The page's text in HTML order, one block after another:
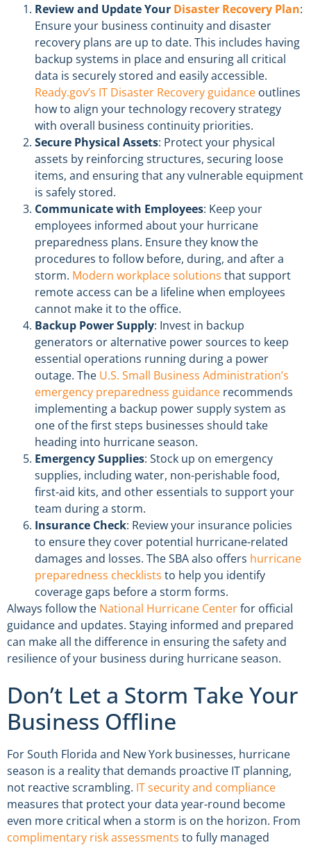
Review and Update Your Disaster Recovery Plan:
Ensure your business continuity and disaster
recovery plans are up to date. This includes having
backup systems in place and ensuring all critical
data is securely stored and easily accessible.
Ready.gov’s IT Disaster Recovery guidance outlines
how to align your technology recovery strategy
with overall business continuity priorities.
Secure Physical Assets: Protect your physical
assets by reinforcing structures, securing loose
items, and ensuring that any vulnerable equipment
is safely stored.
Communicate with Employees: Keep your
employees informed about your hurricane
preparedness plans. Ensure they know the
procedures to follow before, during, and after a
storm. Modern workplace solutions that support
remote access can be a lifeline when employees
cannot make it to the office.
Backup Power Supply: Invest in backup
generators or alternative power sources to keep
essential operations running during a power
outage. The U.S. Small Business Administration’s
emergency preparedness guidance recommends
implementing a backup power supply system as
one of the first steps businesses should take
heading into hurricane season.
Emergency Supplies: Stock up on emergency
supplies, including water, non-perishable food,
first-aid kits, and other essentials to support your
team during a storm.
Insurance Check: Review your insurance policies
to ensure they cover potential hurricane-related
damages and losses. The SBA also offers hurricane
preparedness checklists to help you identify
coverage gaps before a storm forms.
Always follow the National Hurricane Centerfor official
guidance and updates. Staying informed and prepared
can make all the difference in ensuring the safety and
resilience of your business during hurricane season.
Don’t Let a Storm Take Your
Business Offline
For South Florida and New York businesses, hurricane
season is a reality that demands proactive IT planning,
not reactive scrambling. IT security and compliance
measures that protect your data year-round become
even more critical when a storm is on the horizon. From
complimentary risk assessments to fully managed